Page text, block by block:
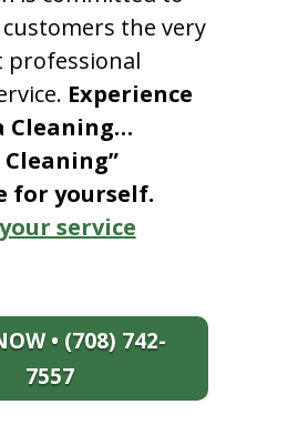
the very
professional
Experience
Cleaning…
for yourself.
service
• (708) 742-
7557